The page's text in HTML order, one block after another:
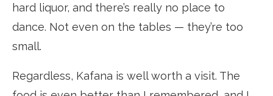
hard liquor, and there’s really no place to
dance. Not even on the tables — they’re too
small.
Regardless, Kafana is well worth a visit. The